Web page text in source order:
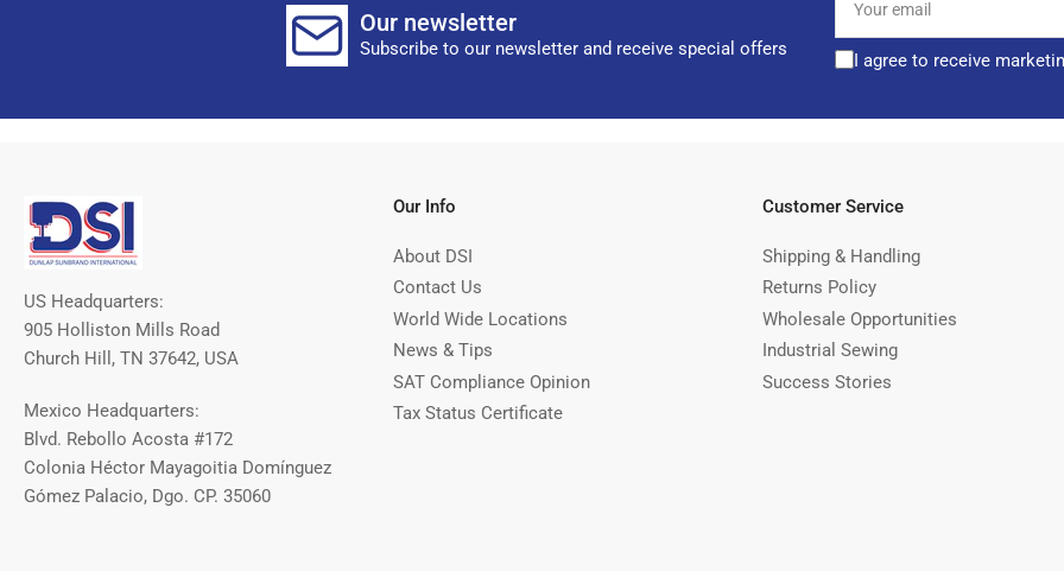
Our newsletter
Subscribe to our newsletter and receive special offers
email
I agree to receive
US Headquarters:
905 Holliston Mills Road
Church Hill, TN 37642, USA
Mexico Headquarters:
Blvd. Rebollo Acosta #172
Colonia Héctor Mayagoitia Domínguez
Gómez Palacio, Dgo. CP. 35060
Our Info
About DSI
Contact Us
World Wide Locations
News & Tips
SAT Compliance Opinion
Tax Status Certificate
Customer Service
Shipping & Handling
Returns Policy
Wholesale Opportunities
Industrial Sewing
Success Stories